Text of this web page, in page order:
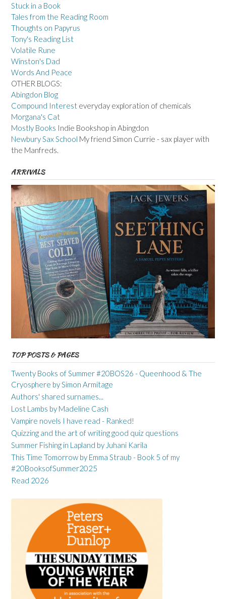
Stuck in a Book
Tales from the Reading Room
Thoughts on Papyrus
Tony's Reading List
Volatile Rune
Winston's Dad
Words And Peace
OTHER BLOGS:
Abingdon Blog
Compound Interest everyday exploration of chemicals
Morgana's Cat
Mostly Books Indie Bookshop in Abingdon
Newbury Sax School My friend Simon Currie - sax player with
the Manfreds.
ARRIVALS
TOP POSTS & PAGES
Twenty Books of Summer #20BOS26 - Queenhood & The
Cryosphere by Simon Armitage
Authors' shared surnames...
Lost Lambs by Madeline Cash
Vampire novels I have read - Ranked!
Quizzing and the art of writing good quiz questions
Summer Fishing in Lapland by Juhani Karila
This Time Tomorrow by Emma Straub - Book 5 of my
#20BooksofSummer2025
Read 2026